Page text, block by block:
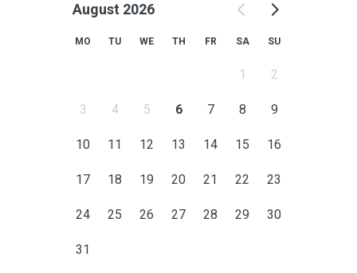
August 2026
MO TU WE TH FR SA SU
1 2
3 4 5 6 7 8 9
10 11 12 13 14 15 16
17 18 19 20 21 22 23
24 25 26 27 28 29 30
31